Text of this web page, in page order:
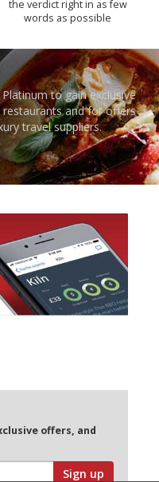
the verdict right in as few
words as possible
to gain exclusive
restaurants and for offers
travel suppliers.
offers, and
Sign up